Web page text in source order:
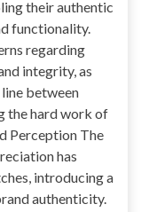
their authentic
functionality.
regarding
integrity, as
between
the hard work of
Perception The
has
introducing a
authenticity.